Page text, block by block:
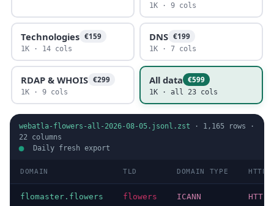
1K · 9 cols
Technologies €159
1K · 14 cols
DNS €199
1K · 7 cols
RDAP & WHOIS €299
1K · 9 cols
All data €599
1K · all 23 cols
webatla-flowers-all-2026-08-05.jsonl.zst · 1,165 rows ·
22 columns
Daily fresh export
DOMAIN TLD DOMAIN TYPE HTTP
flomaster.flowers flowers ICANN HTTP